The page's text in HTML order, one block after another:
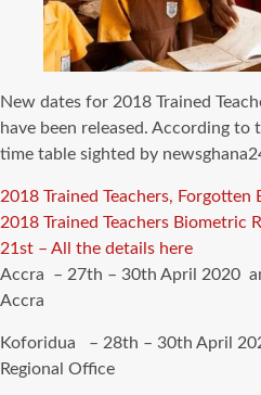
New dates for 2018 Trained
have been released. According
time table sighted by
2018 Trained Teachers, Forgotten
2018 Trained Teachers Biometric
21st – All the details here
Accra – 27th – 30th April 2020
Accra
Koforidua – 28th – 30th April
Regional Office